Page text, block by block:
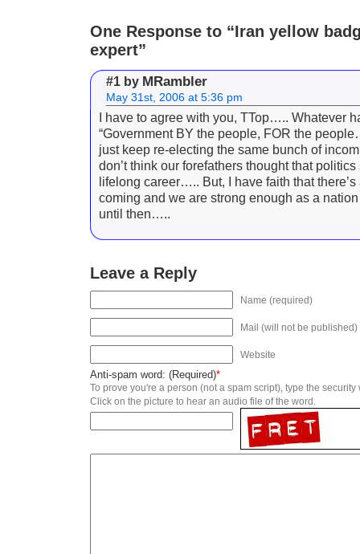
One Response to “Iran yellow
expert”
#1 by MRambler
May 31st, 2006 at 5:36 pm
I have to agree with you, TTop….. Whatever
“Government BY the people, FOR the
just keep re-electing the same bunch of
don’t think our forefathers thought that
lifelong career….. But, I have faith that there’s
coming and we are strong enough as a
until then…..
Leave a Reply
Name (required)
Mail (will not be published)
Website
Anti-spam word: (Required)*
To prove you're a person (not a spam script), type the
Click on the picture to hear an audio file of the word.